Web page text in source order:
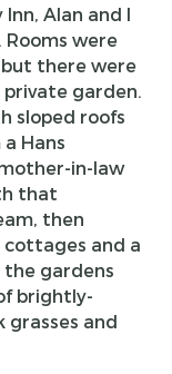
Alan and I
were
but there were
garden.
sloped roofs
Hans
in-law
that
then
cottages and a
the gardens
brightly-
grasses and